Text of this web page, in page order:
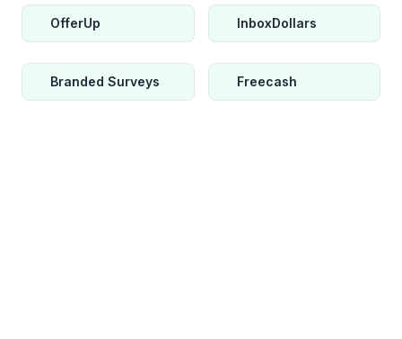
OfferUp InboxDollars
Branded Surveys Freecash